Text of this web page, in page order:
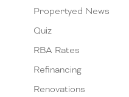
Propertyed News
Quiz
RBA Rates
Refinancing
Renovations